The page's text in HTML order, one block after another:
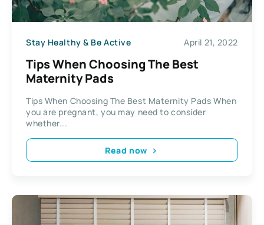
Stay Healthy & Be Active April 21, 2022
Tips When Choosing The Best
Maternity Pads
Tips When Choosing The Best Maternity Pads When
you are pregnant, you may need to consider
whether...
Read now